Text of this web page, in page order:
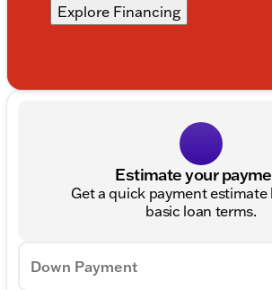
Explore Financing
Estimate your
Get a quick payment estimate
basic loan terms.
Down Payment